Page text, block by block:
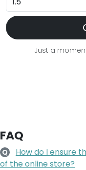
Just a
FAQ
Q
How do I ensure
of the online store?